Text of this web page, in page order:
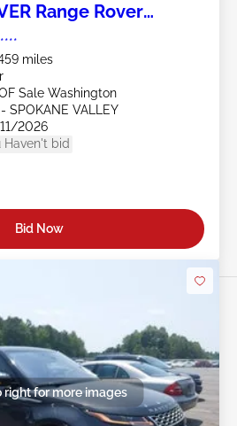
Range Rover
miles
Sale Washington
SPOKANE VALLEY
2026
Haven't bid
Bid Now
right for more images